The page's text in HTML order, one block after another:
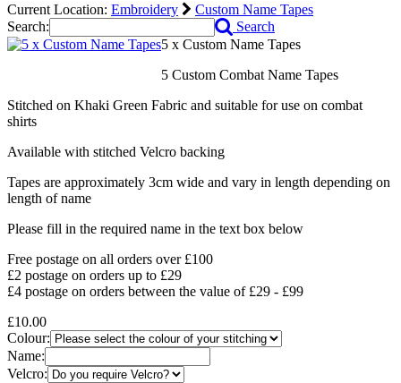
Current Location: Embroidery
Custom Name Tapes
Search:
Search
5 x Custom Name Tapes
5 Custom Combat Name Tapes
Stitched on Khaki Green Fabric and suitable for use on combat
shirts
Available with stitched Velcro backing
Tapes are approximately 3cm wide and vary in length depending on
length of name
Please fill in the required name in the text box below
Free postage on all orders over £100
£2 postage on orders up to £29
£4 postage on orders between the value of £29 - £99
£10.00
Colour:
Name:
Velcro: